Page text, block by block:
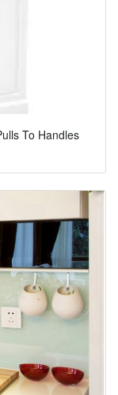
To Handles